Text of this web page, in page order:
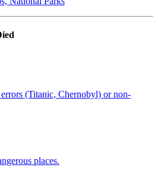
(Titanic, Chernobyl) or non-
places.